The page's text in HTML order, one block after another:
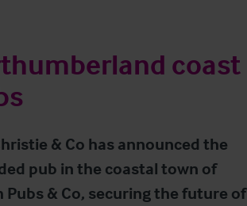
coast
& Co has announced the
pub in the coastal town of
& Co, securing the future of